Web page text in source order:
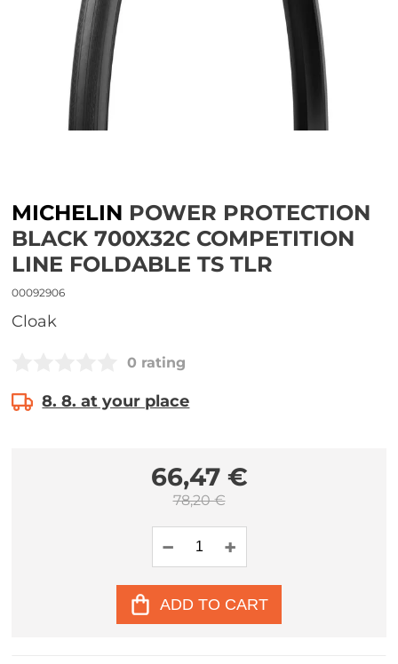
MICHELIN POWER PROTECTION
BLACK 700X32C COMPETITION
LINE FOLDABLE TS TLR
00092906
Cloak
0 rating
8. 8. at your place
66,47 €
78,20 €
ADD TO CART